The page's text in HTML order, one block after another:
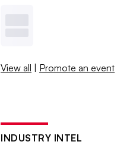
View all | Promote an event
INDUSTRY INTEL